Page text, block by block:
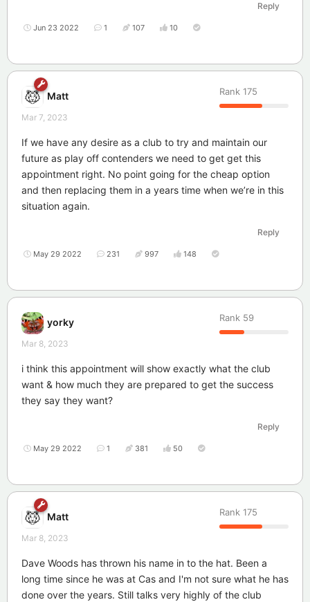
Reply
Jun 23 2022 1 107 10
Matt Rank 175
Mar 7, 2023
If we have any desire as a club to try and maintain our
future as play off contenders we need to get get this
appointment right. No point going for the cheap option
and then replacing them in a years time when we’re in this
situation again.
Reply
May 29 2022 231 997 148
yorky Rank 59
Mar 8, 2023
i think this appointment will show exactly what the club
want & how much they are prepared to get the success
they say they want?
Reply
May 29 2022 1 381 50
Matt Rank 175
Mar 8, 2023
Dave Woods has thrown his name in to the hat. Been a
long time since he was at Cas and I'm not sure what he has
done over the years. Still talks very highly of the club